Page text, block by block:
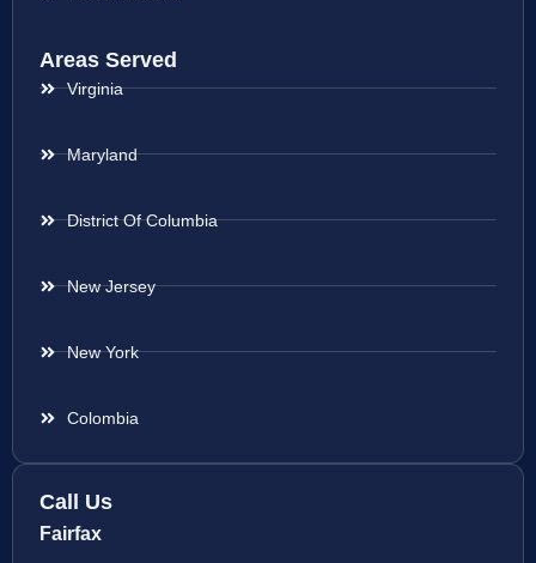
Areas Served
Virginia
Maryland
District Of Columbia
New Jersey
New York
Colombia
Call Us
Fairfax